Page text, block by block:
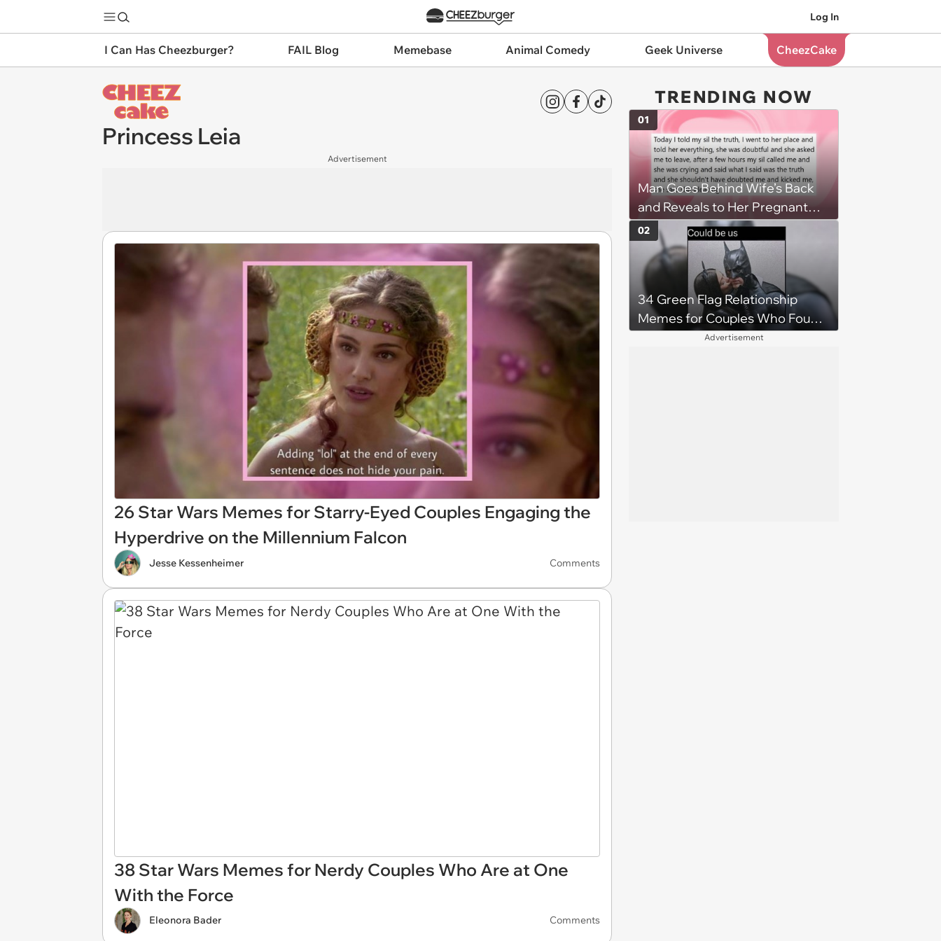
Log In
I Can Has Cheezburger? FAIL Blog Memebase Animal Comedy Geek Universe CheezCake
Princess Leia
Advertisement
26 Star Wars Memes for Starry-Eyed Couples Engaging the
Hyperdrive on the Millennium Falcon
Jesse Kessenheimer Comments
38 Star Wars Memes for Nerdy Couples Who Are at One
With the Force
Eleonora Bader Comments
TRENDING NOW
Man Goes Behind Wife’s Back
and Reveals to Her Pregnant
Sister That She Is Being
Cheated On, Leading To the End
of Her Marriage and Possibly His
01
34 Green Flag Relationship
Memes for Couples Who Found
02
Advertisement